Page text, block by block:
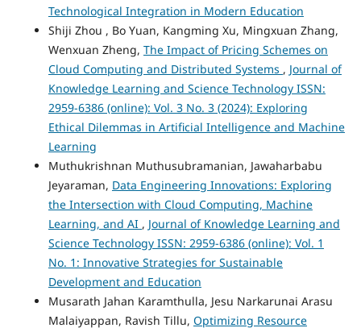
Technological Integration in Modern Education
Shiji Zhou , Bo Yuan, Kangming Xu, Mingxuan Zhang,
Wenxuan Zheng, The Impact of Pricing Schemes on
Cloud Computing and Distributed Systems , Journal of
Knowledge Learning and Science Technology ISSN:
2959-6386 (online): Vol. 3 No. 3 (2024): Exploring
Ethical Dilemmas in Artificial Intelligence and Machine
Learning
Muthukrishnan Muthusubramanian, Jawaharbabu
Jeyaraman, Data Engineering Innovations: Exploring
the Intersection with Cloud Computing, Machine
Learning, and AI , Journal of Knowledge Learning and
Science Technology ISSN: 2959-6386 (online): Vol. 1
No. 1: Innovative Strategies for Sustainable
Development and Education
Musarath Jahan Karamthulla, Jesu Narkarunai Arasu
Malaiyappan, Ravish Tillu, Optimizing Resource